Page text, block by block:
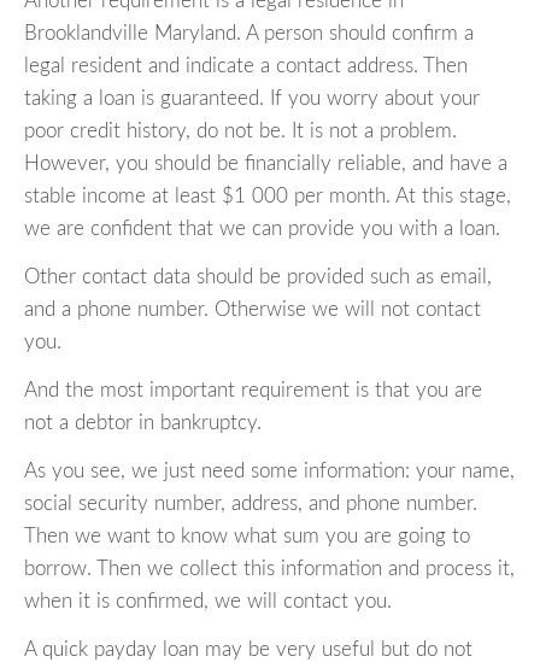
Brooklandville Maryland. A person should confirm a
legal resident and indicate a contact address. Then
taking a loan is guaranteed. If you worry about your
poor credit history, do not be. It is not a problem.
However, you should be financially reliable, and have a
stable income at least $1 000 per month. At this stage,
we are confident that we can provide you with a loan.
Other contact data should be provided such as email,
and a phone number. Otherwise we will not contact
you.
And the most important requirement is that you are
not a debtor in bankruptcy.
As you see, we just need some information: your name,
social security number, address, and phone number.
Then we want to know what sum you are going to
borrow. Then we collect this information and process it,
when it is confirmed, we will contact you.
A quick payday loan may be very useful but do not